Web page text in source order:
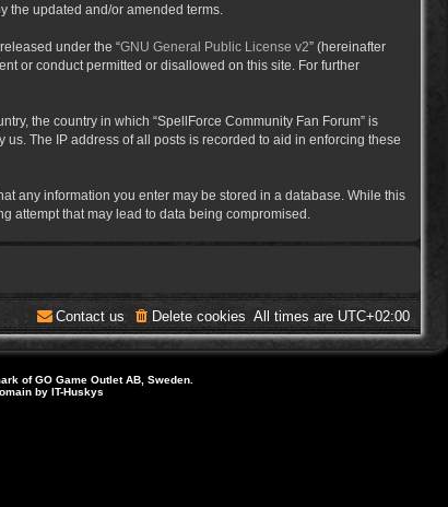
the updated and/or amended terms.
under the “GNU General Public License v2” (hereinafter
or conduct permitted or disallowed on this site. For further
the country in which “SpellForce Community Fan Forum” is
The IP address of all posts is recorded to aid in enforcing these
any information you enter may be stored in a database. While this
attempt that may lead to data being compromised.
All times are UTC+02:00
Delete cookies
Contact us
of GO Game Outlet AB, Sweden.
by IT-Huskys